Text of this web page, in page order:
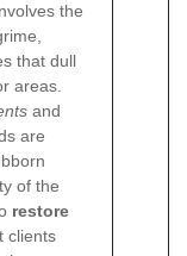
the
that dull
areas.
and
are
of the
restore
clients